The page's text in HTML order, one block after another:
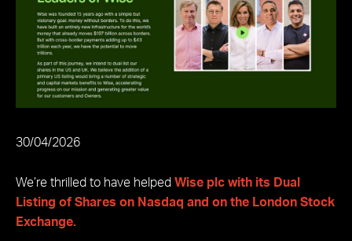
30/04/2026
We’re thrilled to have helped Wise plc with its Dual
Listing of Shares on Nasdaq and on the London Stock
Exchange.